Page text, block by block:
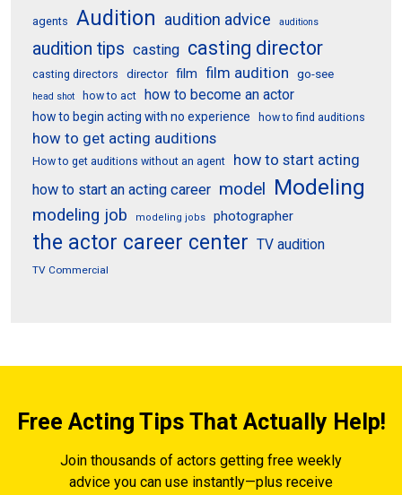
agents Audition audition advice auditions
audition tips casting casting director
casting directors director film film audition go-see
head shot how to act how to become an actor
how to begin acting with no experience how to find auditions
how to get acting auditions
How to get auditions without an agent
how to start acting
how to start an acting career model Modeling
modeling job modeling jobs photographer
the actor career center TV audition
TV Commercial
Free Acting Tips That Actually Help!
Join thousands of actors getting free weekly
advice you can use instantly—plus receive